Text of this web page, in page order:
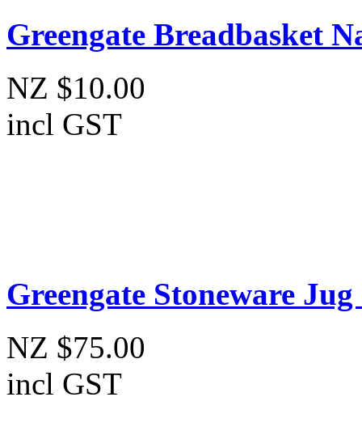
Greengate Breadbasket
NZ $10.00
incl GST
Greengate Stoneware
NZ $75.00
incl GST